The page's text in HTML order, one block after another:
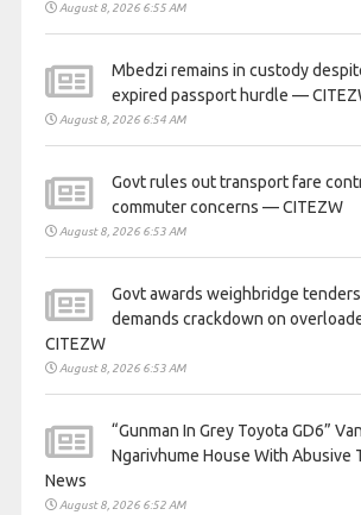
August 8, 2026 6:55 AM
Mbedzi remains in custody
expired passport hurdle —
August 8, 2026 6:54 AM
Govt rules out transport fare
commuter concerns — CITEZW
August 8, 2026 6:53 AM
Govt awards weighbridge
demands crackdown on
CITEZW
August 8, 2026 6:53 AM
“Gunman In Grey Toyota GD6”
Ngarivhume House With Abusive
News
August 8, 2026 6:52 AM